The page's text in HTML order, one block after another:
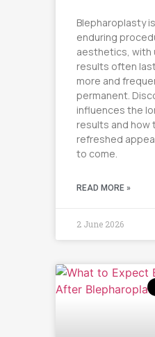
Blepharoplasty
enduring
aesthetics, with
results often
more and
permanent.
influences the
results and how
refreshed
to come.
READ MORE »
2 June 2026